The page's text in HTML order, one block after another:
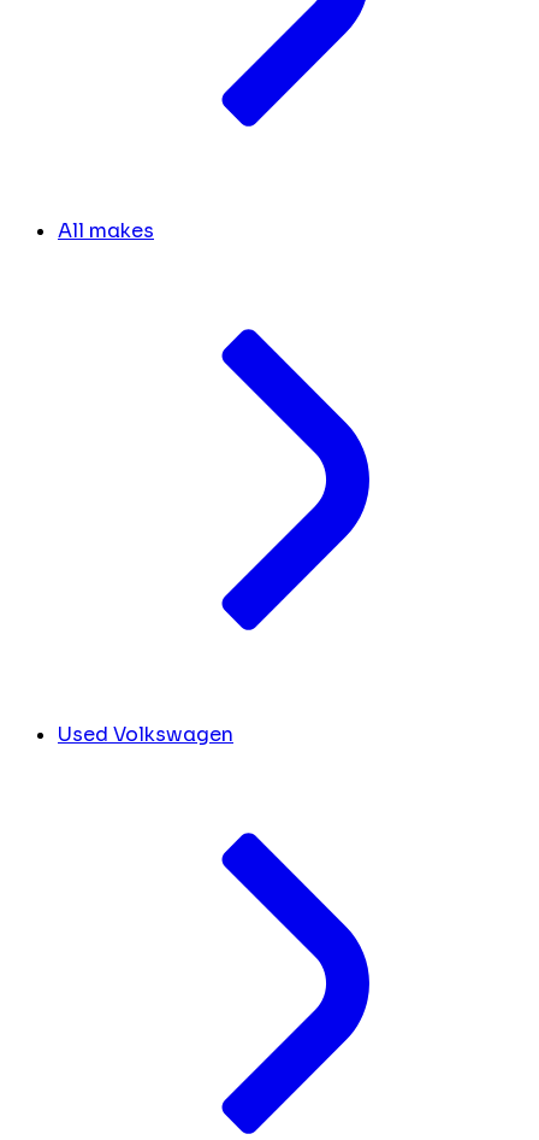
All makes
Used Volkswagen